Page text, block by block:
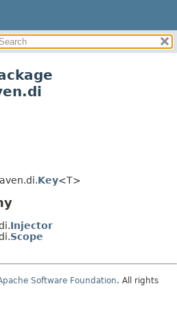
Key<T>
Injector
Scope
Software Foundation. All rights